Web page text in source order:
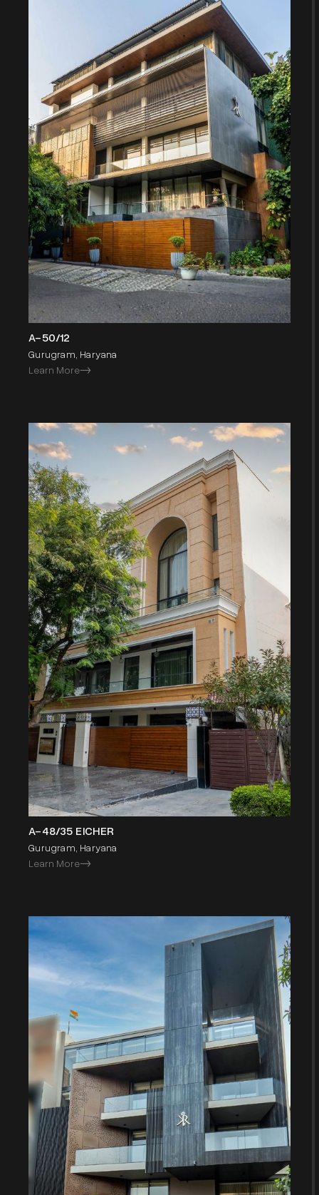
A-50/12
Gurugram, Haryana
Learn More->
A-48/35 EICHER
Gurugram, Haryana
Learn More->